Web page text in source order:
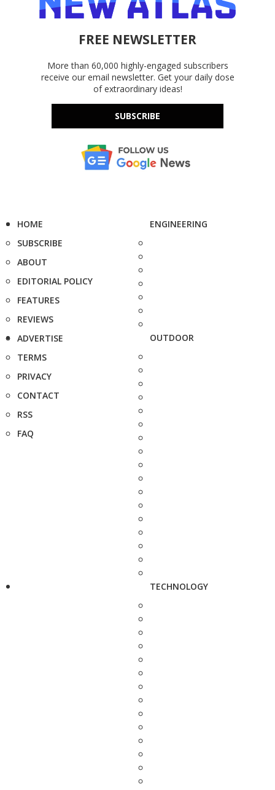
FREE NEWSLETTER
More than 60,000 highly-engaged subscribers
receive our email newsletter. Get your daily dose
of extraordinary ideas!
SUBSCRIBE
HOME
SUBSCRIBE
ABOUT
EDITORIAL POLICY
FEATURES
REVIEWS
ADVERTISE
TERMS
PRIVACY
CONTACT
RSS
FAQ
ENGINEERING
OUTDOOR
TECHNOLOGY